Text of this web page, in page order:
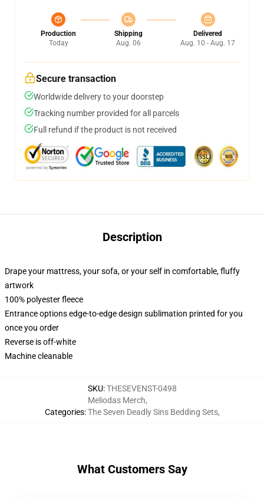
Production
Today
Shipping
Aug. 06
Delivered
Aug. 10 - Aug. 17
Secure transaction
Worldwide delivery to your doorstep
Tracking number provided for all parcels
Full refund if the product is not received
Description
Drape your mattress, your sofa, or your self in comfortable, fluffy
artwork
100% polyester fleece
Entrance options edge-to-edge design sublimation printed for you
once you order
Reverse is off-white
Machine cleanable
SKU:THESEVENST-0498
Categories:
Meliodas Merch,
The Seven Deadly Sins Bedding Sets,
What Customers Say